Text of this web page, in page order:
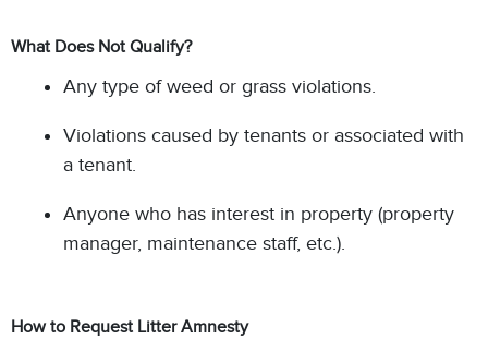
What Does Not Qualify?
Any type of weed or grass violations.
Violations caused by tenants or associated with
a tenant.
Anyone who has interest in property (property
manager, maintenance staff, etc.).
How to Request Litter Amnesty